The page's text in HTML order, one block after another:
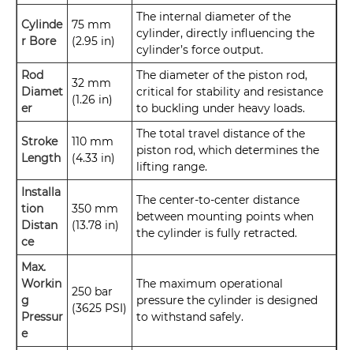
Cylinde
r Bore
75 mm
(2.95 in)
The internal diameter of the
cylinder, directly influencing the
cylinder’s force output.
Rod
Diamet
er
32 mm
(1.26 in)
The diameter of the piston rod,
critical for stability and resistance
to buckling under heavy loads.
Stroke
Length
110 mm
(4.33 in)
The total travel distance of the
piston rod, which determines the
lifting range.
Installa
tion
Distan
ce
350 mm
(13.78 in)
The center-to-center distance
between mounting points when
the cylinder is fully retracted.
Max.
Workin
g
Pressur
e
250 bar
(3625 PSI)
The maximum operational
pressure the cylinder is designed
to withstand safely.